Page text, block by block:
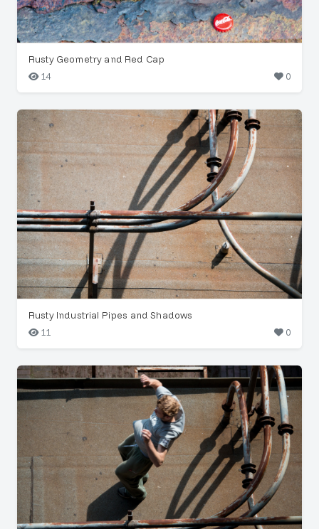
Rusty Geometry and Red Cap
14
0
Rusty Industrial Pipes and Shadows
11
0